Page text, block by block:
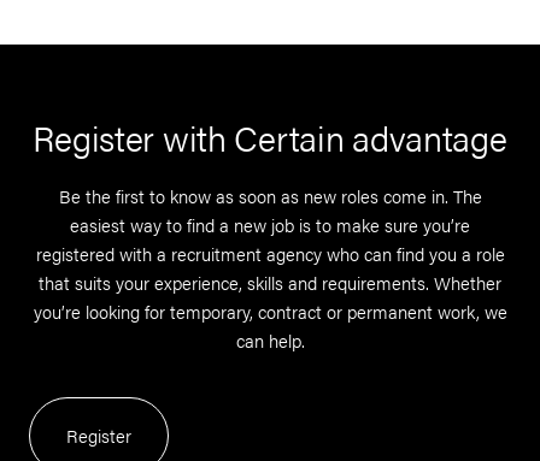
Register with Certain advantage
Be the first to know as soon as new roles come in. The
easiest way to find a new job is to make sure you’re
registered with a recruitment agency who can find you a role
that suits your experience, skills and requirements. Whether
you’re looking for temporary, contract or permanent work, we
can help.
Register